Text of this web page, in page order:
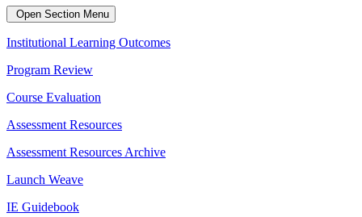
Open Section Menu
Institutional Learning Outcomes
Program Review
Course Evaluation
Assessment Resources
Assessment Resources Archive
Launch Weave
IE Guidebook